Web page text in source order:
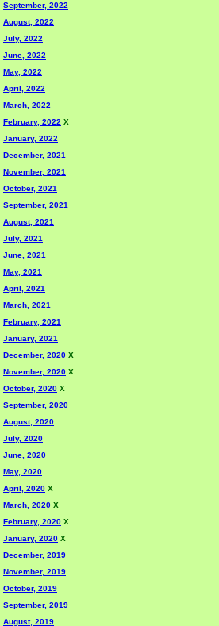
September, 2022
August, 2022
July, 2022
June, 2022
May, 2022
April, 2022
March, 2022
February, 2022 X
January, 2022
December, 2021
November, 2021
October, 2021
September, 2021
August, 2021
July, 2021
June, 2021
May, 2021
April, 2021
March, 2021
February, 2021
January, 2021
December, 2020 X
November, 2020 X
October, 2020 X
September, 2020
August, 2020
July, 2020
June, 2020
May, 2020
April, 2020 X
March, 2020 X
February, 2020 X
January, 2020 X
December, 2019
November, 2019
October, 2019
September, 2019
August, 2019